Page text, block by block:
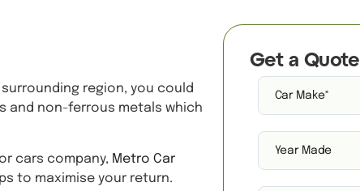
region, you could
and non-ferrous metals which
cars company, Metro Car
to maximise your return.
Get a Quote